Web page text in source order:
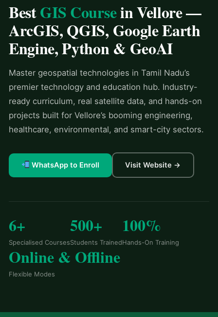
BestGIS Coursein Vellore —
ArcGIS, QGIS, Google Earth
Engine, Python & GeoAI
Master geospatial technologies in Tamil Nadu’s
premier technology and education hub. Industry-
ready curriculum, real satellite data, and hands-on
projects built for Vellore’s booming engineering,
healthcare, environmental, and smart-city sectors.
WhatsApp to Enroll Visit Website →
6+
Specialised Courses
500+
Students Trained
100%
Hands-On Training
Online & Offline
Flexible Modes